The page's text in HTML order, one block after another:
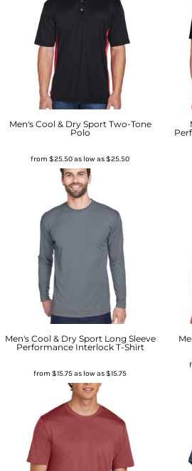
Men's Cool & Dry Sport Two-Tone
Polo
from$25.50as low as$25.50
Men's Cool & Dry Sport Long Sleeve
Performance Interlock T-Shirt
from$15.75as low as$15.75